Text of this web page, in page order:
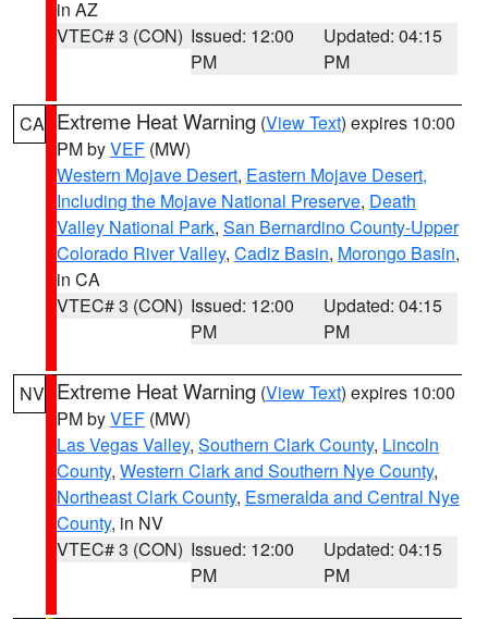
in AZ
VTEC# 3 (CON) Issued: 12:00
PM
Updated: 04:15
PM
CA Extreme Heat Warning (View Text) expires 10:00
PM byVEF (MW)
Western Mojave Desert, Eastern Mojave Desert,
Including the Mojave National Preserve, Death
Valley National Park, San Bernardino County-Upper
Colorado River Valley, Cadiz Basin, Morongo Basin,
in CA
VTEC# 3 (CON) Issued: 12:00
PM
Updated: 04:15
PM
NV Extreme Heat Warning (View Text) expires 10:00
PM byVEF (MW)
Las Vegas Valley, Southern Clark County, Lincoln
County, Western Clark and Southern Nye County,
Northeast Clark County, Esmeralda and Central Nye
County, in NV
VTEC# 3 (CON) Issued: 12:00
PM
Updated: 04:15
PM